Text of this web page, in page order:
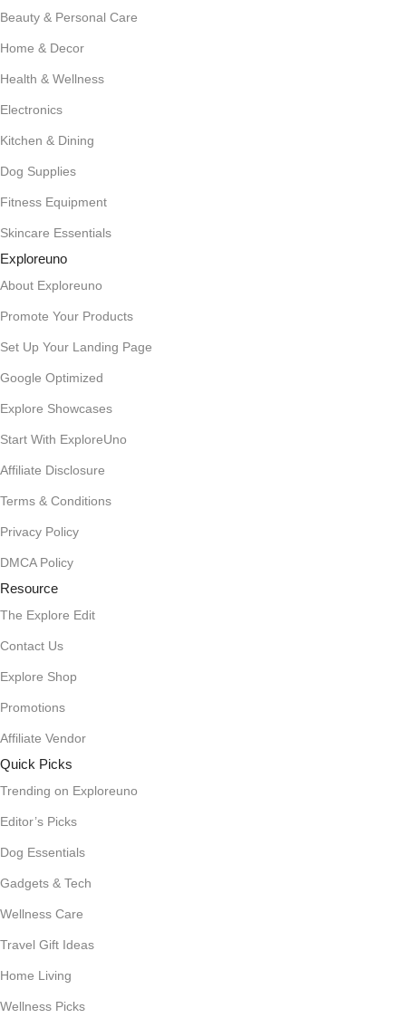
Beauty & Personal Care
Home & Decor
Health & Wellness
Electronics
Kitchen & Dining
Dog Supplies
Fitness Equipment
Skincare Essentials
Exploreuno
About Exploreuno
Promote Your Products
Set Up Your Landing Page
Google Optimized
Explore Showcases
Start With ExploreUno
Affiliate Disclosure
Terms & Conditions
Privacy Policy
DMCA Policy
Resource
The Explore Edit
Contact Us
Explore Shop
Promotions
Affiliate Vendor
Quick Picks
Trending on Exploreuno
Editor’s Picks
Dog Essentials
Gadgets & Tech
Wellness Care
Travel Gift Ideas
Home Living
Wellness Picks